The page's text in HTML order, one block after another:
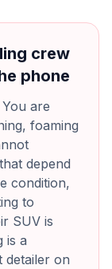
crew
phone
are
foaming
depend
condition,
to
SUV is
is a
detailer on